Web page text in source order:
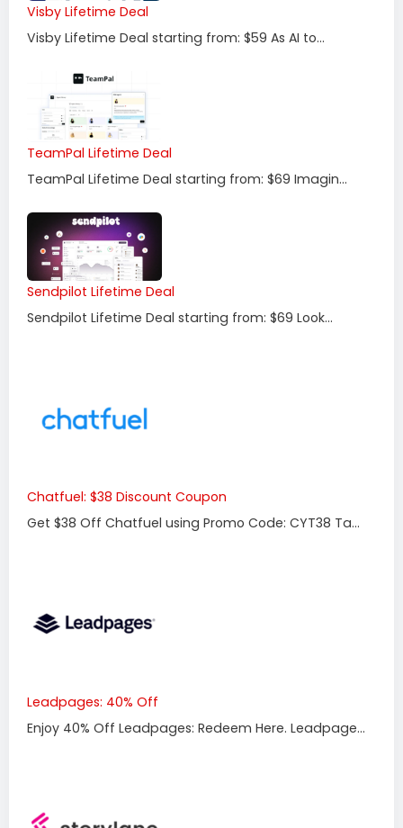
Visby Lifetime Deal
Visby Lifetime Deal starting from: $59 As AI to...
TeamPal Lifetime Deal
TeamPal Lifetime Deal starting from: $69 Imagin...
Sendpilot Lifetime Deal
Sendpilot Lifetime Deal starting from: $69 Look...
Chatfuel: $38 Discount Coupon
Get $38 Off Chatfuel using Promo Code: CYT38 Ta...
Leadpages: 40% Off
Enjoy 40% Off Leadpages: Redeem Here. Leadpage...